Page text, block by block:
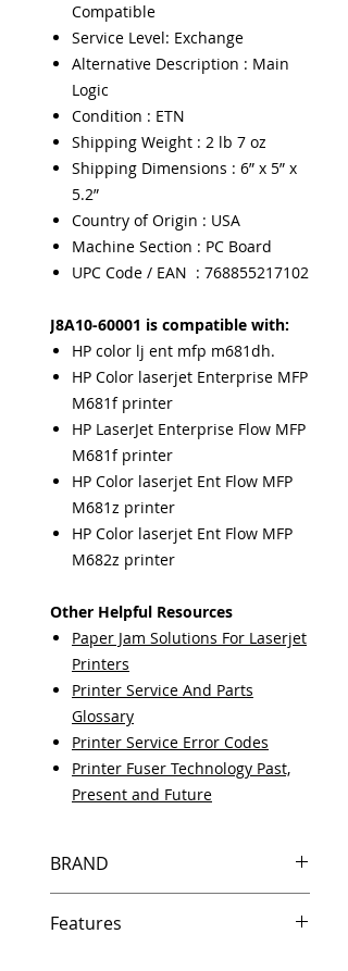
Compatible
Service Level: Exchange
Alternative Description : Main
Logic
Condition : ETN
Shipping Weight : 2 lb 7 oz
Shipping Dimensions : 6” x 5” x
5.2”
Country of Origin : USA
Machine Section : PC Board
UPC Code / EAN : 768855217102
J8A10-60001 is compatible with:
HP color lj ent mfp m681dh.
HP Color laserjet Enterprise MFP
M681f printer
HP LaserJet Enterprise Flow MFP
M681f printer
HP Color laserjet Ent Flow MFP
M681z printer
HP Color laserjet Ent Flow MFP
M682z printer
Other Helpful Resources
Paper Jam Solutions For Laserjet
Printers
Printer Service And Parts
Glossary
Printer Service Error Codes
Printer Fuser Technology Past,
Present and Future
BRAND
Features